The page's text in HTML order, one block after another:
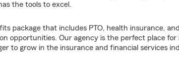
the tools to excel.
package that includes PTO, health insurance,
opportunities. Our agency is the perfect place
to grow in the insurance and financial services